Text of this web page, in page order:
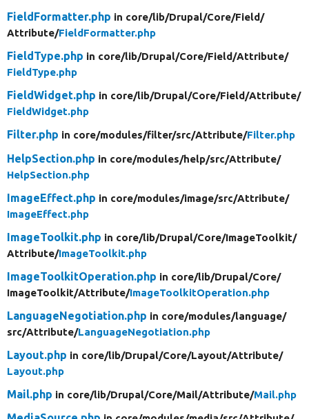
FieldFormatter.php in core/lib/Drupal/Core/Field/
Attribute/FieldFormatter.php
FieldType.php in core/lib/Drupal/Core/Field/Attribute/
FieldType.php
FieldWidget.php in core/lib/Drupal/Core/Field/Attribute/
FieldWidget.php
Filter.php in core/modules/filter/src/Attribute/Filter.php
HelpSection.php in core/modules/help/src/Attribute/
HelpSection.php
ImageEffect.php in core/modules/image/src/Attribute/
ImageEffect.php
ImageToolkit.php in core/lib/Drupal/Core/ImageToolkit/
Attribute/ImageToolkit.php
ImageToolkitOperation.php in core/lib/Drupal/Core/
ImageToolkit/Attribute/ImageToolkitOperation.php
LanguageNegotiation.php in core/modules/language/
src/Attribute/LanguageNegotiation.php
Layout.php in core/lib/Drupal/Core/Layout/Attribute/
Layout.php
Mail.php in core/lib/Drupal/Core/Mail/Attribute/Mail.php